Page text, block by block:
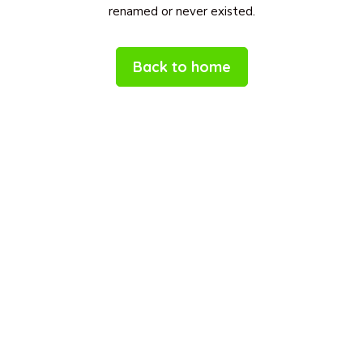
renamed or never existed.
Back to home